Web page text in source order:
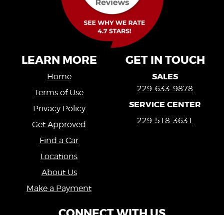
LEARN MORE
Home
Terms of Use
Privacy Policy
Get Approved
Find a Car
Locations
About Us
Make a Payment
GET IN TOUCH
SALES
229-633-9878
SERVICE CENTER
229-518-3631